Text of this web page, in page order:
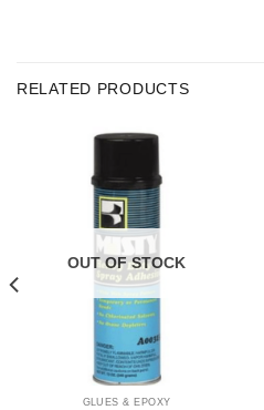
RELATED PRODUCTS
OUT OF STOCK
GLUES & EPOXY